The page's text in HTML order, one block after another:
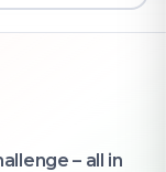
– all in